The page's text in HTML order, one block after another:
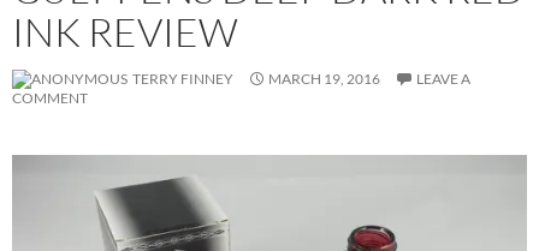
INK REVIEW
TERRY FINNEY MARCH 19, 2016
LEAVE A
COMMENT